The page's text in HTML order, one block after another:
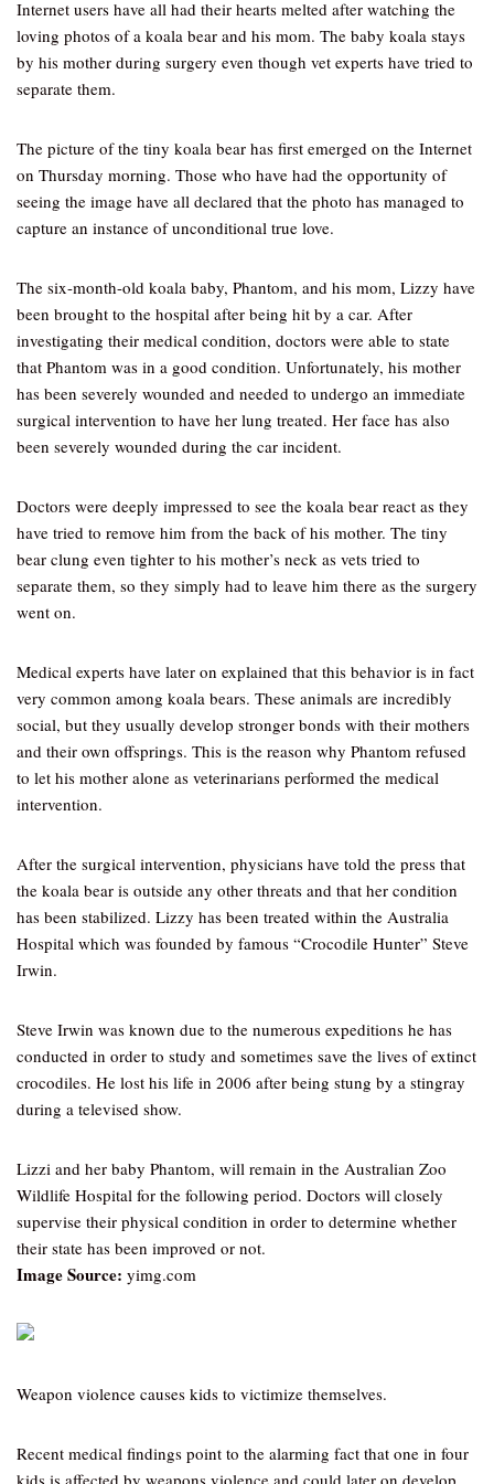
Internet users have all had their hearts melted after watching the
loving photos of a koala bear and his mom. The baby koala stays
by his mother during surgery even though vet experts have tried to
separate them.
The picture of the tiny koala bear has first emerged on the Internet
on Thursday morning. Those who have had the opportunity of
seeing the image have all declared that the photo has managed to
capture an instance of unconditional true love.
The six-month-old koala baby, Phantom, and his mom, Lizzy have
been brought to the hospital after being hit by a car. After
investigating their medical condition, doctors were able to state
that Phantom was in a good condition. Unfortunately, his mother
has been severely wounded and needed to undergo an immediate
surgical intervention to have her lung treated. Her face has also
been severely wounded during the car incident.
Doctors were deeply impressed to see the koala bear react as they
have tried to remove him from the back of his mother. The tiny
bear clung even tighter to his mother’s neck as vets tried to
separate them, so they simply had to leave him there as the surgery
went on.
Medical experts have later on explained that this behavior is in fact
very common among koala bears. These animals are incredibly
social, but they usually develop stronger bonds with their mothers
and their own offsprings. This is the reason why Phantom refused
to let his mother alone as veterinarians performed the medical
intervention.
After the surgical intervention, physicians have told the press that
the koala bear is outside any other threats and that her condition
has been stabilized. Lizzy has been treated within the Australia
Hospital which was founded by famous “Crocodile Hunter” Steve
Irwin.
Steve Irwin was known due to the numerous expeditions he has
conducted in order to study and sometimes save the lives of extinct
crocodiles. He lost his life in 2006 after being stung by a stingray
during a televised show.
Lizzi and her baby Phantom, will remain in the Australian Zoo
Wildlife Hospital for the following period. Doctors will closely
supervise their physical condition in order to determine whether
their state has been improved or not.
Image Source: yimg.com
Weapon violence causes kids to victimize themselves.
Recent medical findings point to the alarming fact that one in four
kids is affected by weapons violence and could later on develop